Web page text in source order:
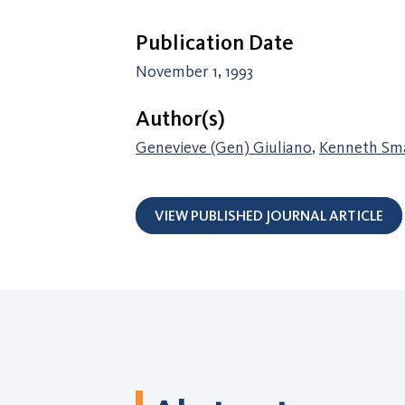
Publication Date
November 1, 1993
Author(s)
Genevieve (Gen) Giuliano, Kenneth
VIEW PUBLISHED JOURNAL ARTICLE